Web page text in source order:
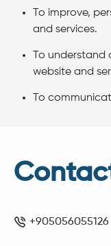
To improve,
and services.
To
website and
To
+905056055126